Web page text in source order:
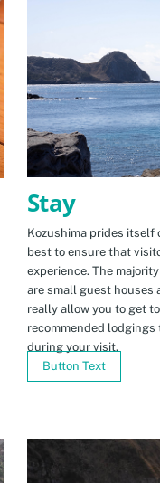
Stay
Kozushima prides
best to ensure that
experience. The
are small guest houses
really allow you to get
recommended
during your visit.
Button Text